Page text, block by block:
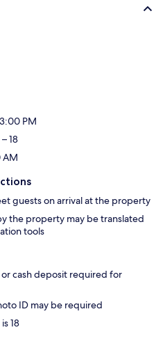
PM
18
AM
guests on arrival at the property
the property may be translated
tools
cash deposit required for
ID may be required
18